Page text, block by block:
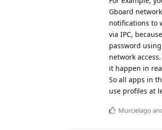
Gboard
notifications to
via IPC,
password
network
it happen in
So all apps in
use profiles at
Murcielago